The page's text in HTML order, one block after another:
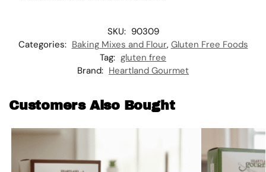
SKU: 90309
Categories: Baking Mixes and Flour, Gluten Free Foods
Tag: gluten free
Brand: Heartland Gourmet
Customers Also Bought